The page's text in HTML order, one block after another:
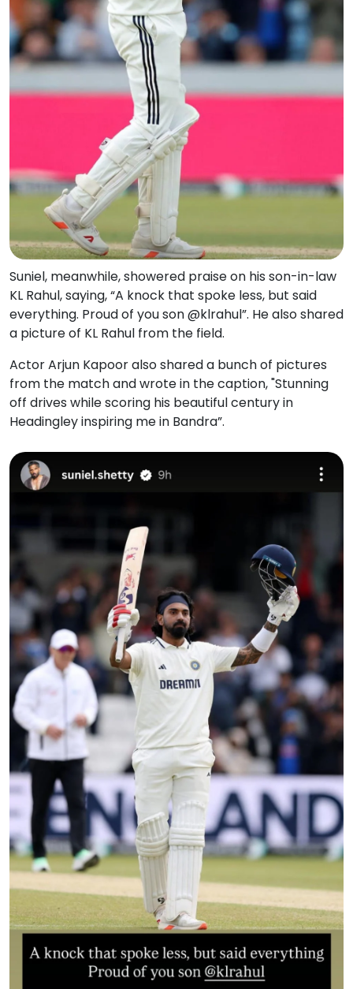
Suniel, meanwhile, showered praise on his son-in-law
KL Rahul, saying, “A knock that spoke less, but said
everything. Proud of you son @klrahul”. He also shared
a picture of KL Rahul from the field.
Actor Arjun Kapoor also shared a bunch of pictures
from the match and wrote in the caption, "Stunning
off drives while scoring his beautiful century in
Headingley inspiring me in Bandra”.